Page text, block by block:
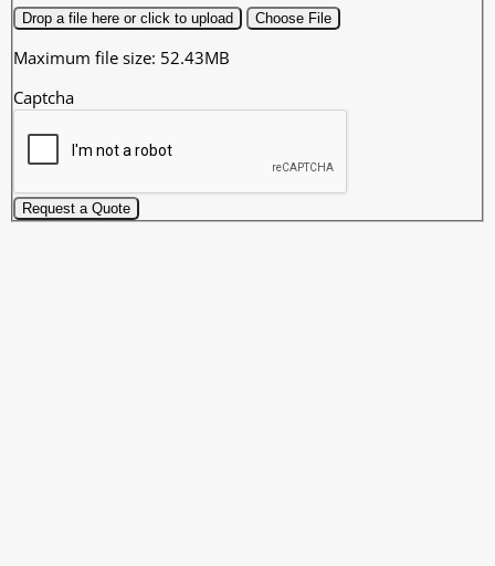
Drop a file here or click to upload Choose File
Maximum file size: 52.43MB
Captcha
Request a Quote